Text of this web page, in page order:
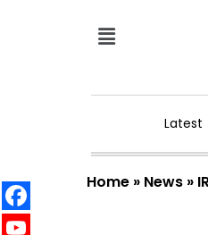
Latest
Home » News »